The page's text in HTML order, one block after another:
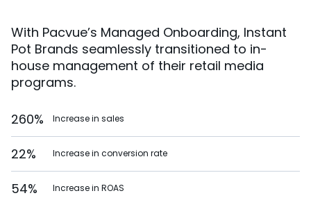
With Pacvue’s Managed Onboarding, Instant
Pot Brands seamlessly transitioned to in-
house management of their retail media
programs.
260% Increase in sales
22% Increase in conversion rate
54% Increase in ROAS